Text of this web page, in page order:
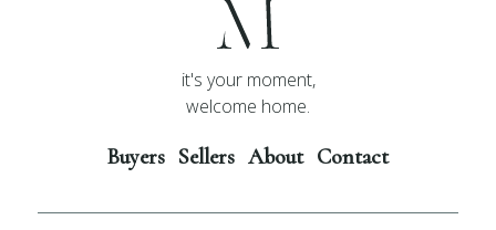
it's your moment,
welcome home.
Buyers Sellers About Contact